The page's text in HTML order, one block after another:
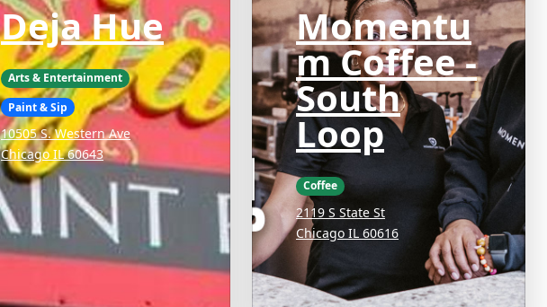
Deja Hue
Arts & Entertainment
Paint & Sip
10505 S. Western Ave
Chicago IL 60643
Momentu
m Coffee -
South
Loop
Coffee
2119 S State St
Chicago IL 60616